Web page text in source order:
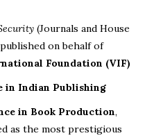
(Journals and House
on behalf of
Foundation (VIF)
in Indian Publishing
in Book Production,
as the most prestigious